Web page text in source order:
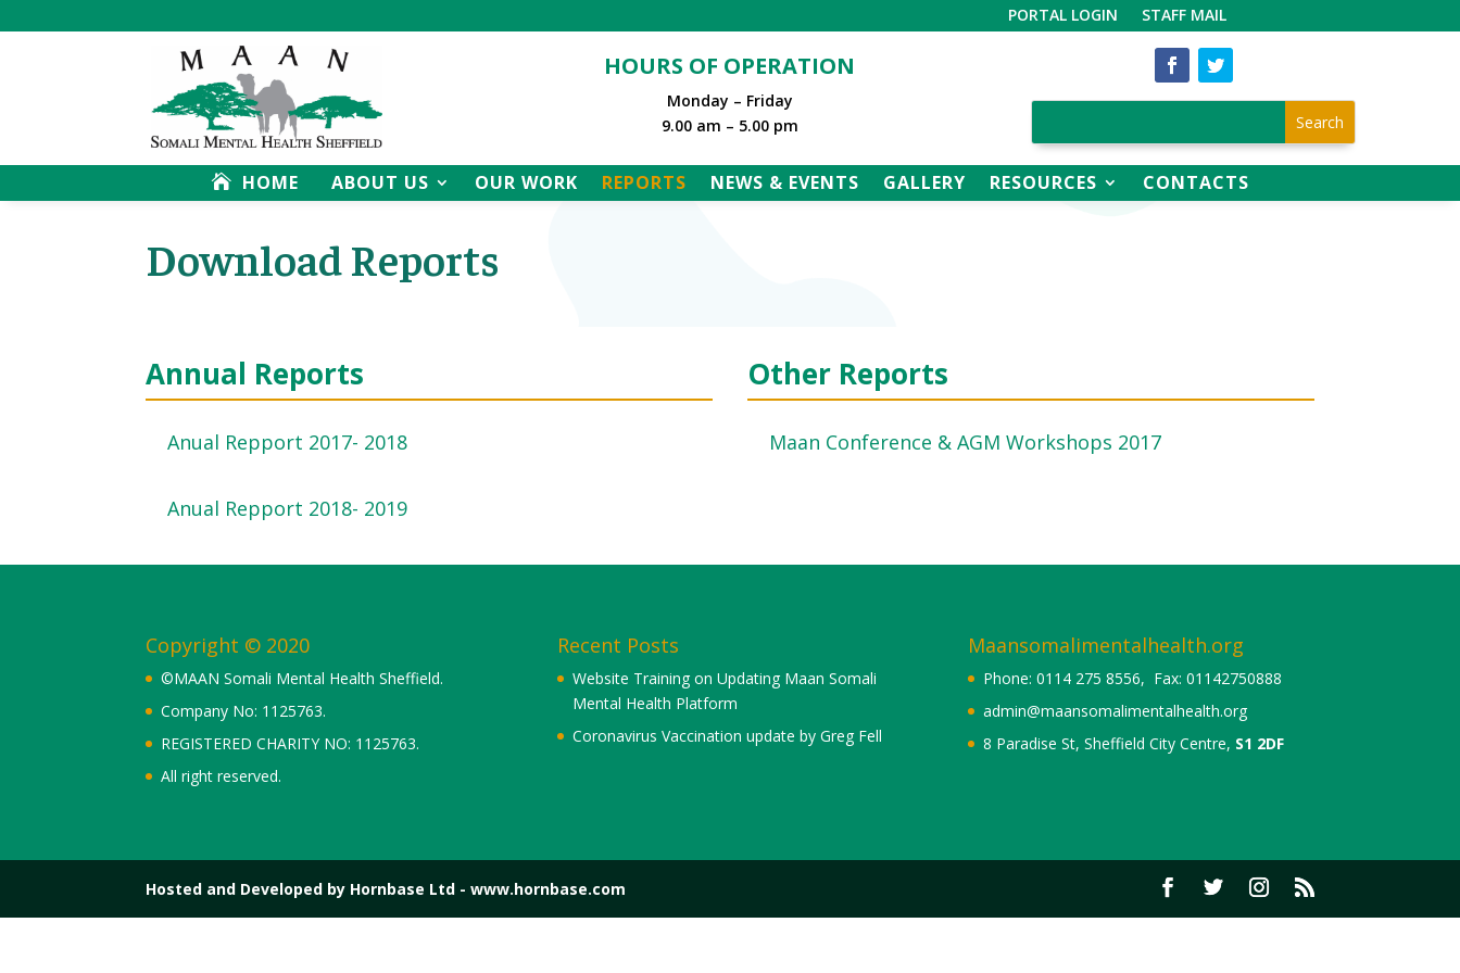
PORTAL LOGIN STAFF MAIL
HOURS OF OPERATION
Monday – Friday
9.00 am – 5.00 pm
HOME ABOUT US OUR WORK REPORTS NEWS & EVENTS GALLERY RESOURCES CONTACTS
Download Reports
Annual Reports
Anual Repport 2017- 2018
Anual Repport 2018- 2019
Other Reports
Maan Conference & AGM Workshops 2017
Copyright © 2020
©MAAN Somali Mental Health Sheffield.
Company No: 1125763.
REGISTERED CHARITY NO: 1125763.
All right reserved.
Recent Posts
Website Training on Updating Maan Somali
Mental Health Platform
Coronavirus Vaccination update by Greg Fell
Maansomalimentalhealth.org
Phone: 0114 275 8556, Fax: 01142750888
admin@maansomalimentalhealth.org
8 Paradise St, Sheffield City Centre, S1 2DF
Hosted and Developed by Hornbase Ltd - www.hornbase.com